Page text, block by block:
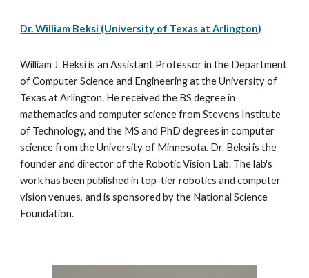
Dr. William Beksi (University of Texas at Arlington)
William J. Beksi is an Assistant Professor in the Department
of Computer Science and Engineering at the University of
Texas at Arlington. He received the BS degree in
mathematics and computer science from Stevens Institute
of Technology, and the MS and PhD degrees in computer
science from the University of Minnesota. Dr. Beksi is the
founder and director of the Robotic Vision Lab. The lab's
work has been published in top-tier robotics and computer
vision venues, and is sponsored by the National Science
Foundation.